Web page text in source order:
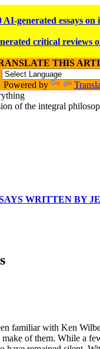
AI-generated essays
critical reviews
THIS
Powered by
of the integral
WRITTEN BY
familiar with Ken
of them. While a